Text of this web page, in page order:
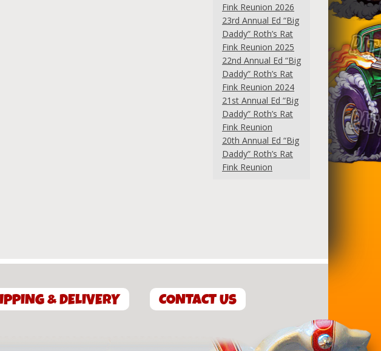
Fink Reunion 2026
23rd Annual Ed “Big
Daddy” Roth’s Rat
Fink Reunion 2025
22nd Annual Ed “Big
Daddy” Roth’s Rat
Fink Reunion 2024
21st Annual Ed “Big
Daddy” Roth’s Rat
Fink Reunion
20th Annual Ed “Big
Daddy” Roth’s Rat
Fink Reunion
& DELIVERY CONTACT US